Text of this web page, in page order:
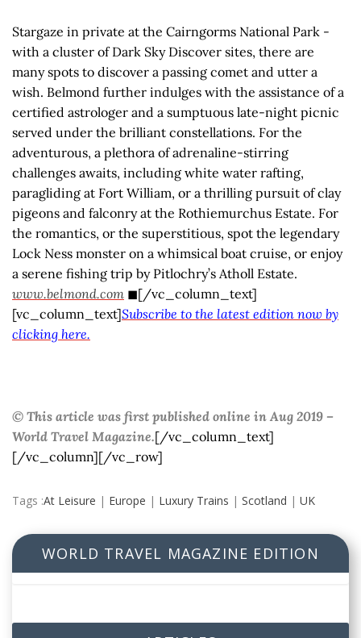
Stargaze in private at the Cairngorms National Park -
with a cluster of Dark Sky Discover sites, there are
many spots to discover a passing comet and utter a
wish. Belmond further indulges with the assistance of a
certified astrologer and a sumptuous late-night picnic
served under the brilliant constellations. For the
adventurous, a plethora of adrenaline-stirring
challenges awaits, including white water rafting,
paragliding at Fort William, or a thrilling pursuit of clay
pigeons and falconry at the Rothiemurchus Estate. For
the romantics, or the superstitious, spot the legendary
Lock Ness monster on a whimsical boat cruise, or enjoy
a serene fishing trip by Pitlochry’s Atholl Estate.
www.belmond.com ◼[/vc_column_text]
[vc_column_text]Subscribe to the latest edition now by
clicking here.
© This article was first published online in Aug 2019 –
World Travel Magazine.[/vc_column_text]
[/vc_column][/vc_row]
Tags :At Leisure | Europe | Luxury Trains | Scotland | UK
WORLD TRAVEL MAGAZINE EDITION